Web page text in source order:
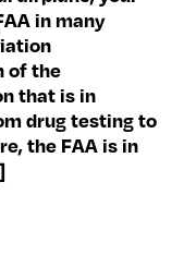
in many
of the
that is in
drug testing to
the FAA is in